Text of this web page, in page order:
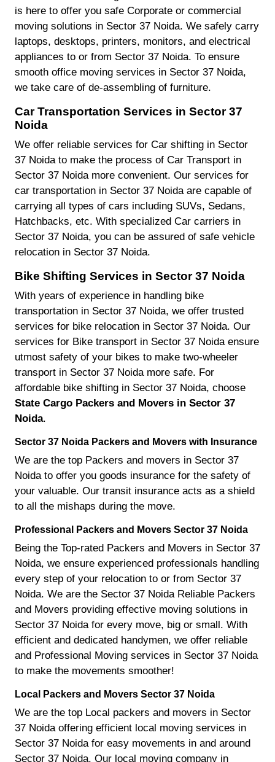
is here to offer you safe Corporate or commercial
moving solutions in Sector 37 Noida. We safely carry
laptops, desktops, printers, monitors, and electrical
appliances to or from Sector 37 Noida. To ensure
smooth office moving services in Sector 37 Noida,
we take care of de-assembling of furniture.
Car Transportation Services in Sector 37
Noida
We offer reliable services for Car shifting in Sector
37 Noida to make the process of Car Transport in
Sector 37 Noida more convenient. Our services for
car transportation in Sector 37 Noida are capable of
carrying all types of cars including SUVs, Sedans,
Hatchbacks, etc. With specialized Car carriers in
Sector 37 Noida, you can be assured of safe vehicle
relocation in Sector 37 Noida.
Bike Shifting Services in Sector 37 Noida
With years of experience in handling bike
transportation in Sector 37 Noida, we offer trusted
services for bike relocation in Sector 37 Noida. Our
services for Bike transport in Sector 37 Noida ensure
utmost safety of your bikes to make two-wheeler
transport in Sector 37 Noida more safe. For
affordable bike shifting in Sector 37 Noida, choose
State Cargo Packers and Movers in Sector 37
Noida.
Sector 37 Noida Packers and Movers with Insurance
We are the top Packers and movers in Sector 37
Noida to offer you goods insurance for the safety of
your valuable. Our transit insurance acts as a shield
to all the mishaps during the move.
Professional Packers and Movers Sector 37 Noida
Being the Top-rated Packers and Movers in Sector 37
Noida, we ensure experienced professionals handling
every step of your relocation to or from Sector 37
Noida. We are the Sector 37 Noida Reliable Packers
and Movers providing effective moving solutions in
Sector 37 Noida for every move, big or small. With
efficient and dedicated handymen, we offer reliable
and Professional Moving services in Sector 37 Noida
to make the movements smoother!
Local Packers and Movers Sector 37 Noida
We are the top Local packers and movers in Sector
37 Noida offering efficient local moving services in
Sector 37 Noida for easy movements in and around
Sector 37 Noida. Our local moving company in